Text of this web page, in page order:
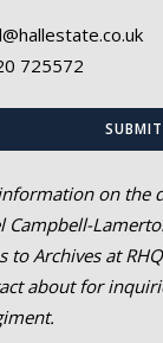
725572
on the
Campbell-
to Archives at
about for